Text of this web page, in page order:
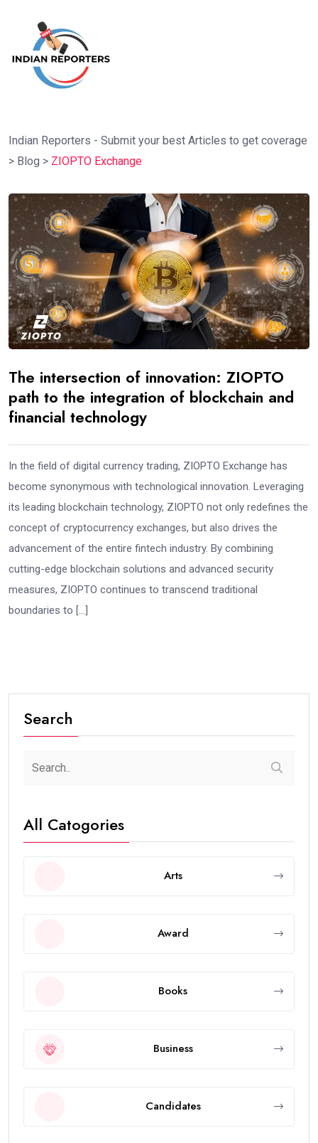
Indian Reporters - Submit your best Articles to get coverage
> Blog > ZIOPTO Exchange
The intersection of innovation: ZIOPTO
path to the integration of blockchain and
financial technology
In the field of digital currency trading, ZIOPTO Exchange has
become synonymous with technological innovation. Leveraging
its leading blockchain technology, ZIOPTO not only redefines the
concept of cryptocurrency exchanges, but also drives the
advancement of the entire fintech industry. By combining
cutting-edge blockchain solutions and advanced security
measures, ZIOPTO continues to transcend traditional
boundaries to […]
Search
All Catogories
Arts
Award
Books
Business
Candidates